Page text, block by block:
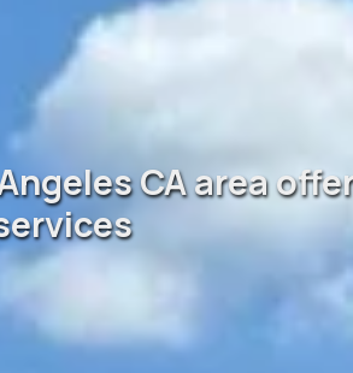
CA area